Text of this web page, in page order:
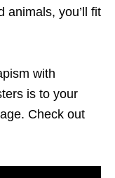
animals, you’ll fit
with
is to your
Check out